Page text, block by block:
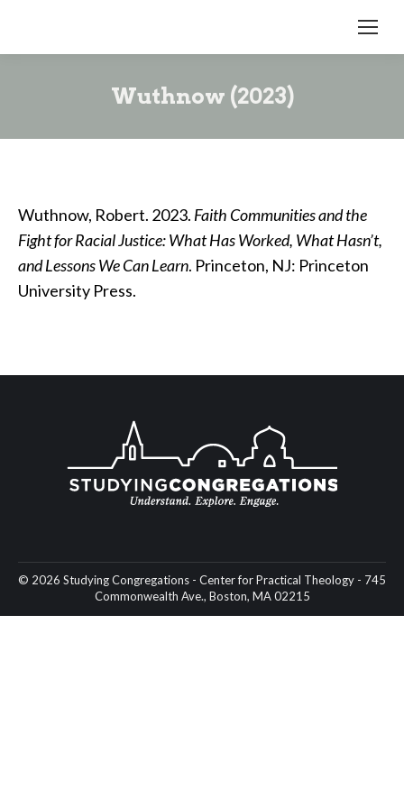
Wuthnow (2023)
Wuthnow, Robert. 2023. Faith Communities and the
Fight for Racial Justice: What Has Worked, What Hasn’t,
and Lessons We Can Learn. Princeton, NJ: Princeton
University Press.
© 2026 Studying Congregations - Center for Practical Theology - 745
Commonwealth Ave., Boston, MA 02215